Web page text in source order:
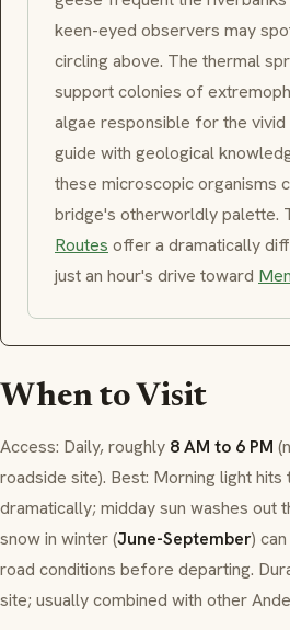
keen-eyed observers may
circling above. The thermal
support colonies of
algae responsible for the
guide with geological
these microscopic organisms
bridge's otherworldly palette.
Routes offer a dramatically
just an hour's drive toward
When to Visit
Access: Daily, roughly 8 AM to 6 PM
roadside site). Best: Morning light
dramatically; midday sun washes out
snow in winter (June-September)
road conditions before departing.
site; usually combined with other